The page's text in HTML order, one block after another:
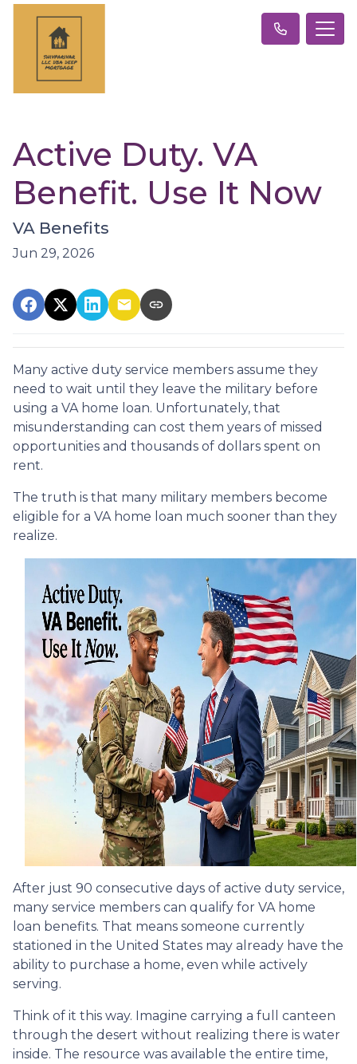
Active Duty. VA
Benefit. Use It Now
VA Benefits
Jun 29, 2026
Many active duty service members assume they
need to wait until they leave the military before
using a VA home loan. Unfortunately, that
misunderstanding can cost them years of missed
opportunities and thousands of dollars spent on
rent.
The truth is that many military members become
eligible for a VA home loan much sooner than they
realize.
After just 90 consecutive days of active duty service,
many service members can qualify for VA home
loan benefits. That means someone currently
stationed in the United States may already have the
ability to purchase a home, even while actively
serving.
Think of it this way. Imagine carrying a full canteen
through the desert without realizing there is water
inside. The resource was available the entire time,